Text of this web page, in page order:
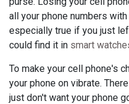
all your phone numbers
especially true if you just
could find it in smart
To make your cell phone's
your phone on vibrate.
just don't want your phone